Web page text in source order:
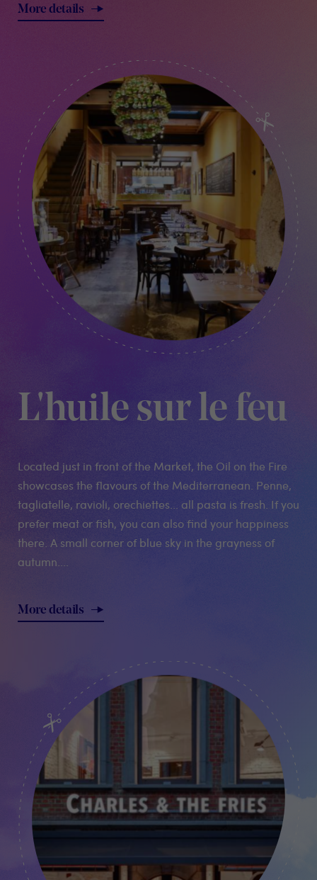
More details
L'huile sur le feu
Located just in front of the Market, the Oil on the Fire
showcases the flavours of the Mediterranean. Penne,
tagliatelle, ravioli, orechiettes... all pasta is fresh. If you
prefer meat or fish, you can also find your happiness
there. A small corner of blue sky in the grayness of
autumn....
More details